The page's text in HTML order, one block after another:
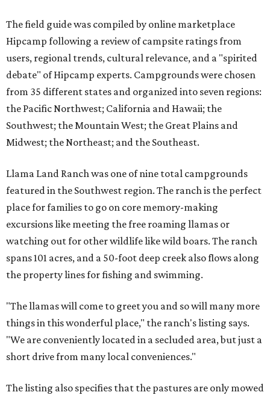
The field guide was compiled by online marketplace
Hipcamp following a review of campsite ratings from
users, regional trends, cultural relevance, and a "spirited
debate" of Hipcamp experts. Campgrounds were chosen
from 35 different states and organized into seven regions:
the Pacific Northwest; California and Hawaii; the
Southwest; the Mountain West; the Great Plains and
Midwest; the Northeast; and the Southeast.
Llama Land Ranch was one of nine total campgrounds
featured in the Southwest region. The ranch is the perfect
place for families to go on core memory-making
excursions like meeting the free roaming llamas or
watching out for other wildlife like wild boars. The ranch
spans 101 acres, and a 50-foot deep creek also flows along
the property lines for fishing and swimming.
"The llamas will come to greet you and so will many more
things in this wonderful place," the ranch's listing says.
"We are conveniently located in a secluded area, but just a
short drive from many local conveniences."
The listing also specifies that the pastures are only mowed